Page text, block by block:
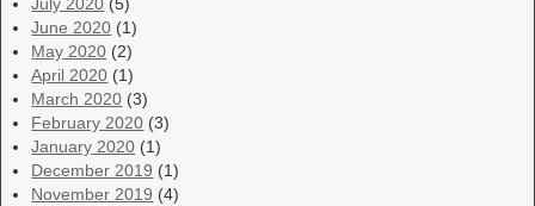
July 2020 (5)
June 2020 (1)
May 2020 (2)
April 2020 (1)
March 2020 (3)
February 2020 (3)
January 2020 (1)
December 2019 (1)
November 2019 (4)